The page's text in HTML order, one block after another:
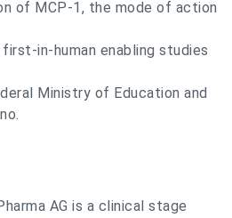
of MCP-1, the mode of action
in-human enabling studies
Ministry of Education and
AG is a clinical stage